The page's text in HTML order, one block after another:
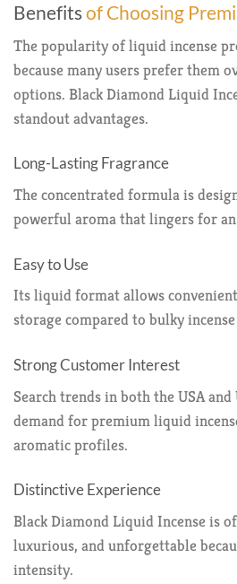
Benefitsof Choosing
The popularity of liquid incense
because many users prefer them
options. Black Diamond Liquid
standout advantages.
Long-Lasting Fragrance
The concentrated formula is
powerful aroma that lingers for
Easy to Use
Its liquid format allows
storage compared to bulky
Strong Customer Interest
Search trends in both the USA
demand for premium liquid
aromatic profiles.
Distinctive Experience
Black Diamond Liquid Incense is
luxurious, and unforgettable
intensity.